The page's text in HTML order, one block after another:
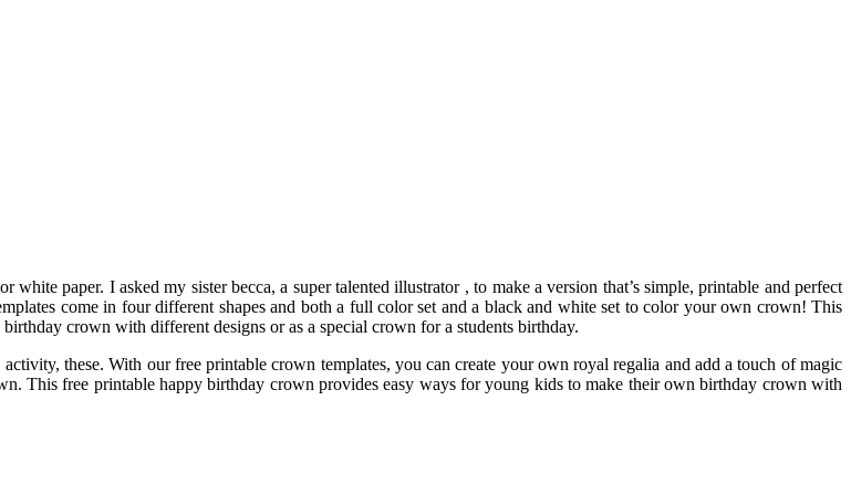
paper. I asked my sister becca, a super talented illustrator , to make a version that’s simple, printable and perfect
come in four different shapes and both a full color set and a black and white set to color your own crown! This
crown with different designs or as a special crown for a students birthday.
these. With our free printable crown templates, you can create your own royal regalia and add a touch of magic
This free printable happy birthday crown provides easy ways for young kids to make their own birthday crown with